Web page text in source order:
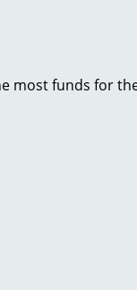
most funds for